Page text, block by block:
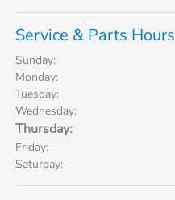
Service & Parts Hours
Sunday:
Monday:
Tuesday:
Wednesday:
Thursday:
Friday:
Saturday: